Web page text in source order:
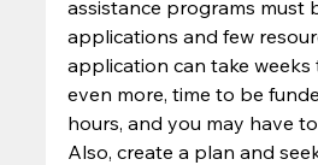
assistance programs must
applications and few
application can take
even more, time to be
hours, and you may have
Also, create a plan and